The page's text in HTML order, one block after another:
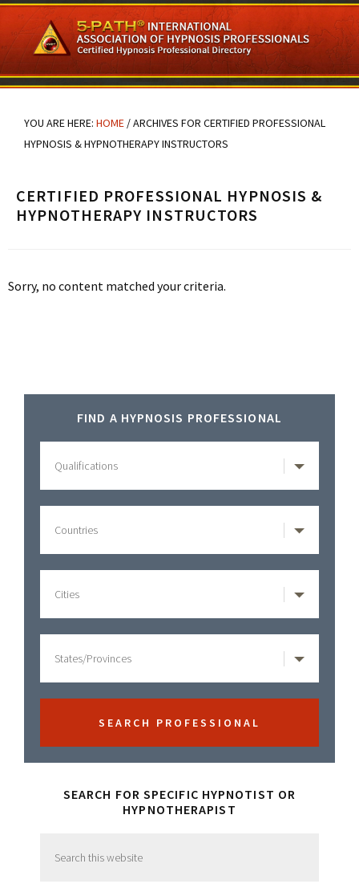
Skip
to
main
content
Skip
to
primary
sidebar
Skip
to
footer
YOU ARE HERE: HOME /ARCHIVES FOR CERTIFIED PROFESSIONAL
HYPNOSIS & HYPNOTHERAPY INSTRUCTORS
CERTIFIED PROFESSIONAL HYPNOSIS &
HYPNOTHERAPY INSTRUCTORS
Sorry, no content matched your criteria.
Primary
Sidebar
FIND A HYPNOSIS PROFESSIONAL
SEARCH FOR SPECIFIC HYPNOTIST OR
HYPNOTHERAPIST
this